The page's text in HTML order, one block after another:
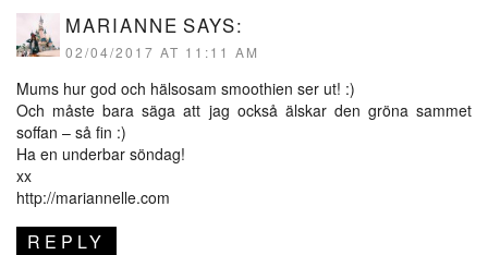
MARIANNE SAYS:
02/04/2017 AT 11:11 AM
Mums hur god och hälsosam smoothien ser ut! :)
Och måste bara säga att jag också älskar den gröna sammet
soffan – så fin :)
Ha en underbar söndag!
xx
http://mariannelle.com
REPLY